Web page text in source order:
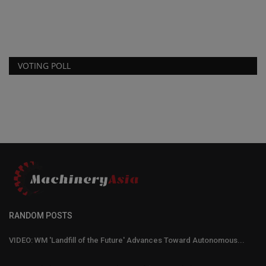
VOTING POLL
RANDOM POSTS
VIDEO: WM 'Landfill of the Future' Advances Toward Autonomous...